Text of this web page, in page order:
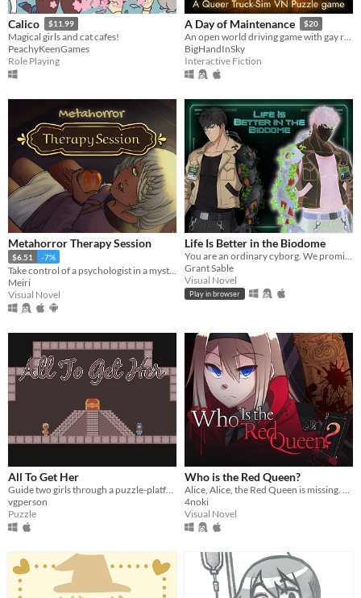
Calico $11.99
Magical girls and cat cafes!
PeachyKeenGames
Role Playing
A Day of Maintenance $20
An open world driving game with gay robots in it
BigHandInSky
Interactive Fiction
Metahorror Therapy Session
$6.51 -7%
Meiri
Visual Novel
Life Is Better in the Biodome
You are an ordinary cyborg. We promise.
Grant Sable
Visual Novel
Play in browser
All To Get Her
vgperson
Puzzle
Who is the Red Queen?
4noki
Visual Novel